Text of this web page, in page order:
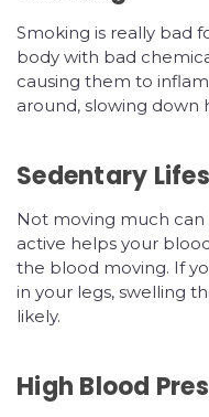
Smoking is really bad
body with bad
causing them to
around, slowing down
Sedentary
Not moving much
active helps your
the blood moving. If
in your legs, swelling
likely.
High Blood